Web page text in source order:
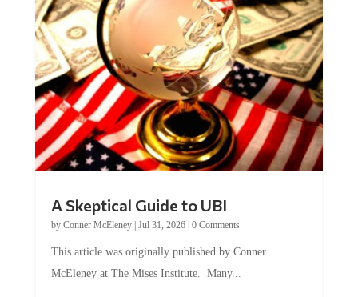
A Skeptical Guide to UBI
by Conner McEleney| Jul 31, 2026| 0 Comments
This article was originally published by Conner
McEleney at The Mises Institute. Many...